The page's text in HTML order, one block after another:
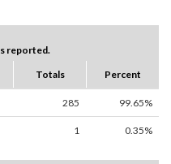
reported.
Totals Percent
285 99.65%
1 0.35%